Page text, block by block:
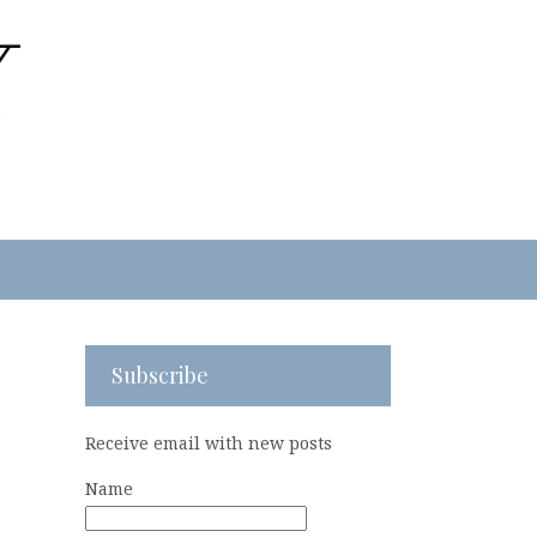
Subscribe
Receive email with new posts
Name